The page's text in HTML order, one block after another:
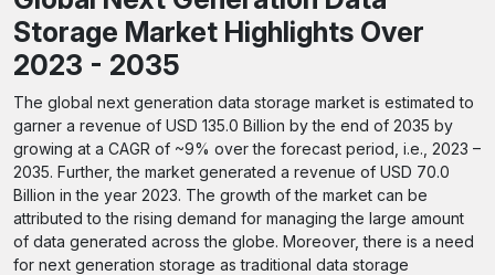
Storage Market Highlights Over
2023 - 2035
The global next generation data storage market is estimated to
garner a revenue of USD 135.0 Billion by the end of 2035 by
growing at a CAGR of ~9% over the forecast period, i.e., 2023 –
2035. Further, the market generated a revenue of USD 70.0
Billion in the year 2023. The growth of the market can be
attributed to the rising demand for managing the large amount
of data generated across the globe. Moreover, there is a need
for next generation storage as traditional data storage